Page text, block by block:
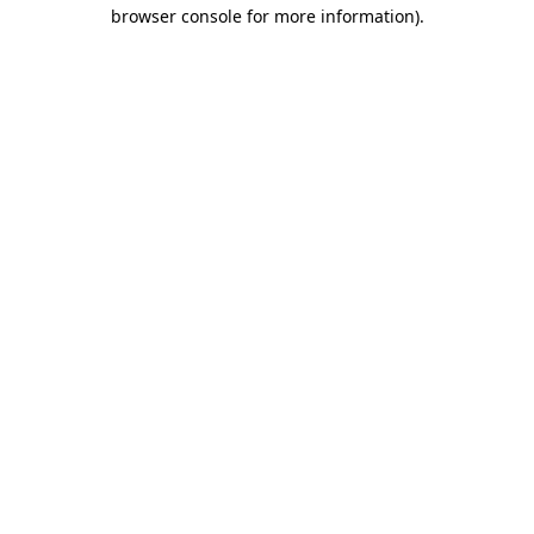
browser console for more information).